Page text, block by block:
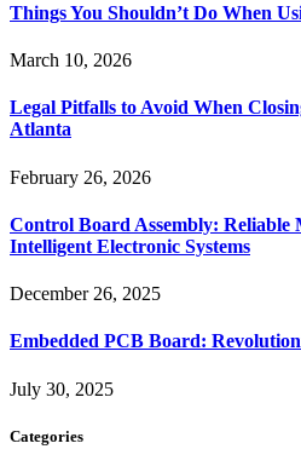
Things You Shouldn’t Do When
March 10, 2026
Legal Pitfalls to Avoid When
Atlanta
February 26, 2026
Control Board Assembly:
Intelligent Electronic Systems
December 26, 2025
Embedded PCB Board:
July 30, 2025
Categories